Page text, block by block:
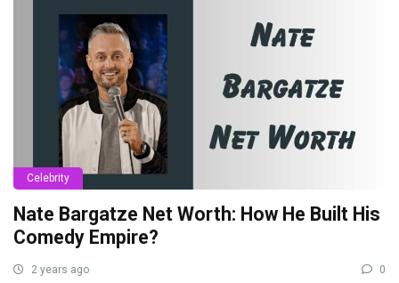
Celebrity
Nate Bargatze Net Worth: How He Built His
Comedy Empire?
2 years ago 0